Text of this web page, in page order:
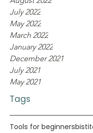
July 2022
May 2022
March 2022
January 2022
December 2021
July 2021
May 2021
Tags
Tools for beginners